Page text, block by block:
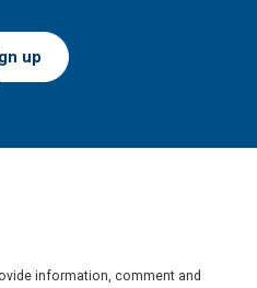
up
information, comment and